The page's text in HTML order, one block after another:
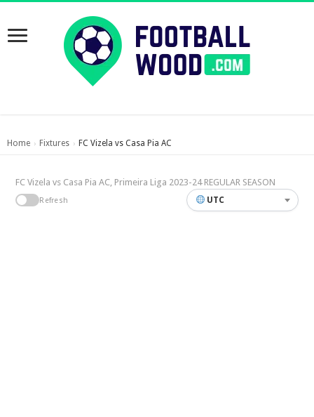
Home › Fixtures › FC Vizela vs Casa Pia AC
FC Vizela vs Casa Pia AC, Primeira Liga 2023-24 REGULAR SEASON
Refresh UTC